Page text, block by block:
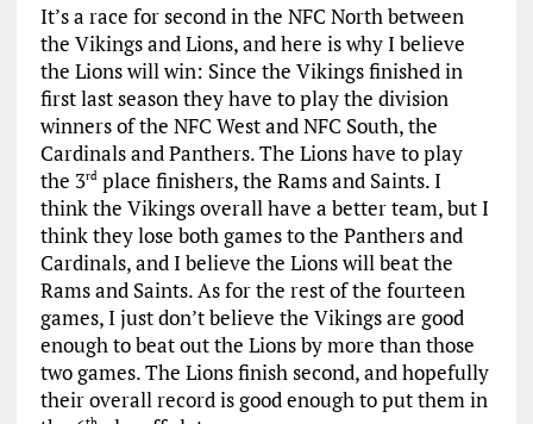
It’s a race for second in the NFC North between
the Vikings and Lions, and here is why I believe
the Lions will win: Since the Vikings finished in
first last season they have to play the division
winners of the NFC West and NFC South, the
Cardinals and Panthers. The Lions have to play
the 3rdplace finishers, the Rams and Saints. I
think the Vikings overall have a better team, but I
think they lose both games to the Panthers and
Cardinals, and I believe the Lions will beat the
Rams and Saints. As for the rest of the fourteen
games, I just don’t believe the Vikings are good
enough to beat out the Lions by more than those
two games. The Lions finish second, and hopefully
their overall record is good enough to put them in